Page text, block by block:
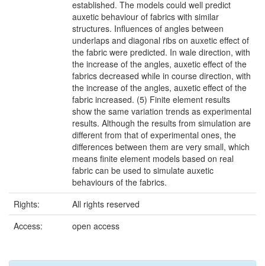
established. The models could well predict
auxetic behaviour of fabrics with similar
structures. Influences of angles between
underlaps and diagonal ribs on auxetic effect of
the fabric were predicted. In wale direction, with
the increase of the angles, auxetic effect of the
fabrics decreased while in course direction, with
the increase of the angles, auxetic effect of the
fabric increased. (5) Finite element results
show the same variation trends as experimental
results. Although the results from simulation are
different from that of experimental ones, the
differences between them are very small, which
means finite element models based on real
fabric can be used to simulate auxetic
behaviours of the fabrics.
Rights:
All rights reserved
Access:
open access